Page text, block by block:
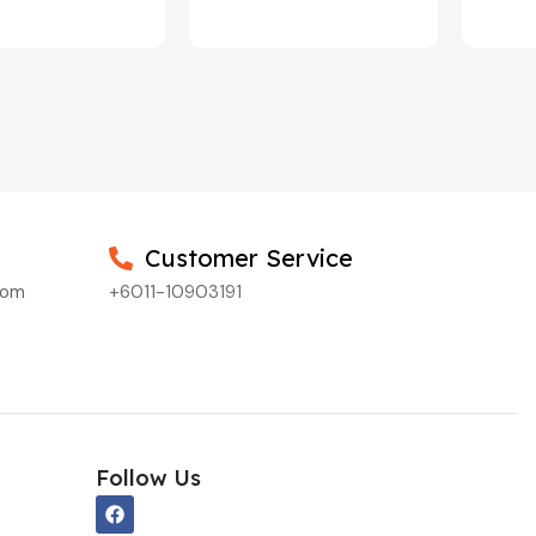
Customer Service
+6011-10903191
Follow Us